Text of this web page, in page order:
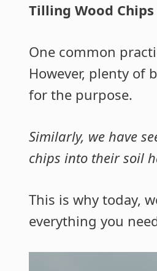
Tilling Wood
One common
However, plenty of
for the purpose.
Similarly, we have
chips into their soil
This is why today,
everything you